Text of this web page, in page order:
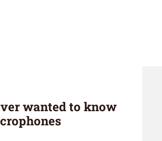
wanted to know